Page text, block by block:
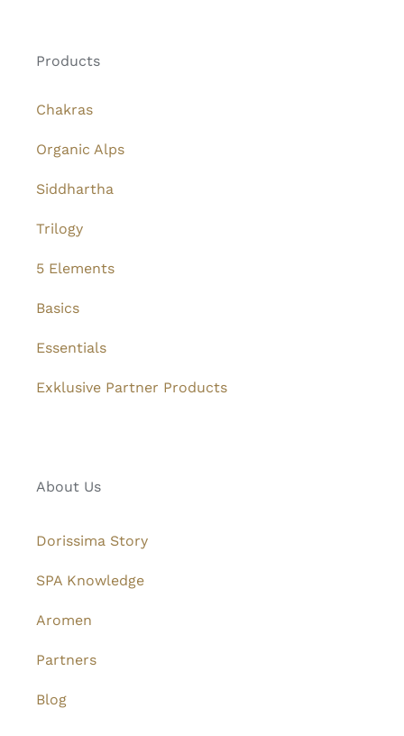
Products
Chakras
Organic Alps
Siddhartha
Trilogy
5 Elements
Basics
Essentials
Exklusive Partner Products
About Us
Dorissima Story
SPA Knowledge
Aromen
Partners
Blog